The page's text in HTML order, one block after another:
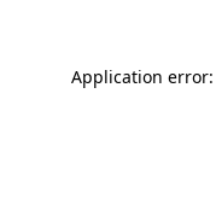
Application